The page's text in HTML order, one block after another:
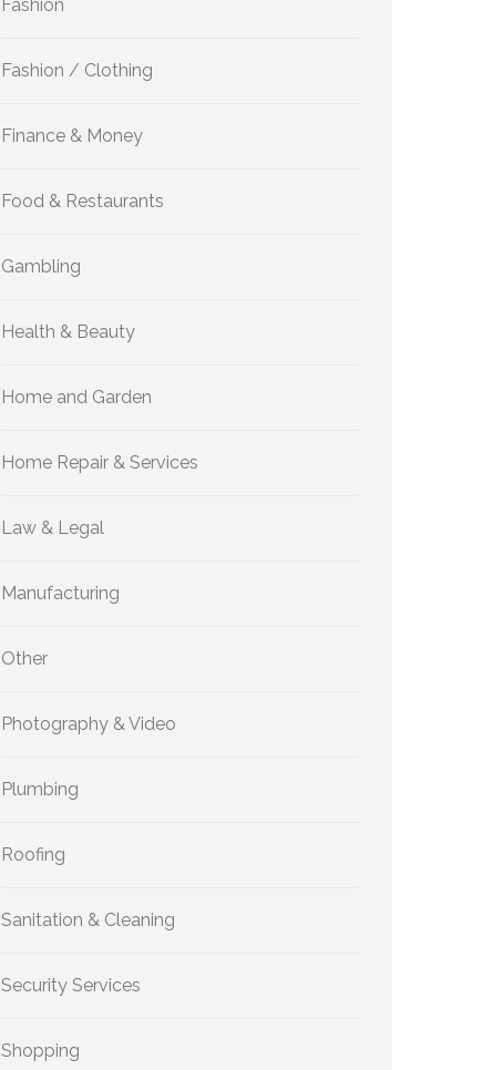
Fashion
Fashion / Clothing
Finance & Money
Food & Restaurants
Gambling
Health & Beauty
Home and Garden
Home Repair & Services
Law & Legal
Manufacturing
Other
Photography & Video
Plumbing
Roofing
Sanitation & Cleaning
Security Services
Shopping